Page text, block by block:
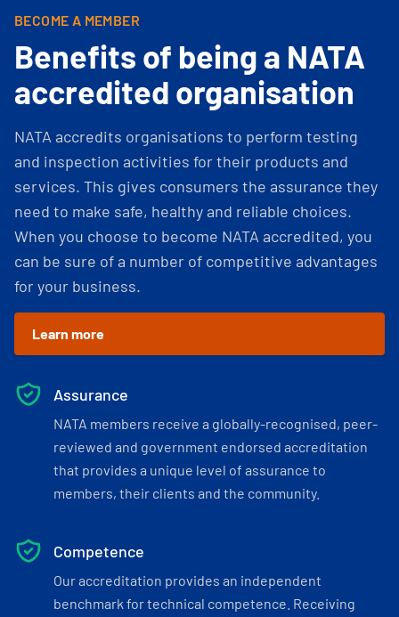
BECOME A MEMBER
Benefits of being a NATA
accredited organisation
NATA accredits organisations to perform testing
and inspection activities for their products and
services. This gives consumers the assurance they
need to make safe, healthy and reliable choices.
When you choose to become NATA accredited, you
can be sure of a number of competitive advantages
for your business.
Learn more
Assurance
NATA members receive a globally-recognised, peer-
reviewed and government endorsed accreditation
that provides a unique level of assurance to
members, their clients and the community.
Competence
Our accreditation provides an independent
benchmark for technical competence. Receiving